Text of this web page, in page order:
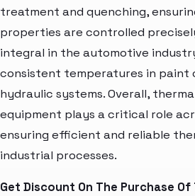
treatment and quenching,
properties are controlled
integral in the automotive
consistent temperatures in paint
hydraulic systems. Overall,
equipment plays a critical role
ensuring efficient and reliable
industrial processes.
Get Discount On The Purchase